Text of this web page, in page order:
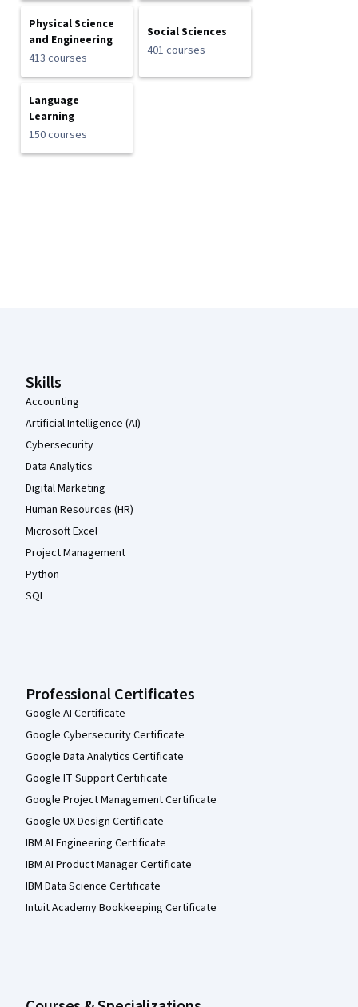
Physical Science
and Engineering
413 courses
Social Sciences
401 courses
Language
Learning
150 courses
Skills
Accounting
Artificial Intelligence (AI)
Cybersecurity
Data Analytics
Digital Marketing
Human Resources (HR)
Microsoft Excel
Project Management
Python
SQL
Professional Certificates
Google AI Certificate
Google Cybersecurity Certificate
Google Data Analytics Certificate
Google IT Support Certificate
Google Project Management Certificate
Google UX Design Certificate
IBM AI Engineering Certificate
IBM AI Product Manager Certificate
IBM Data Science Certificate
Intuit Academy Bookkeeping Certificate